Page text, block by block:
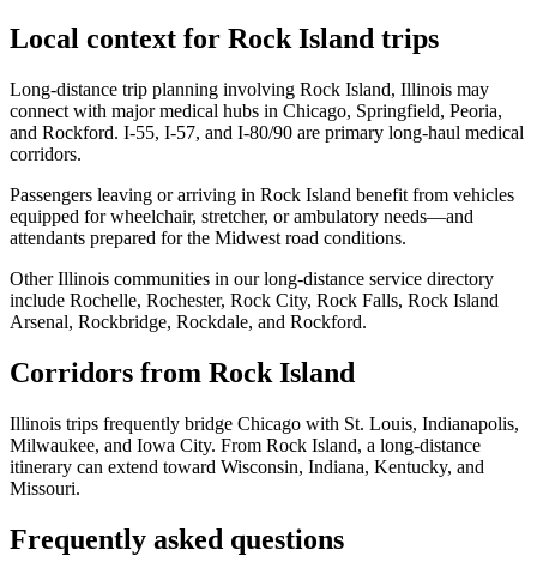
Local context for Rock Island trips
Long-distance trip planning involving Rock Island, Illinois may
connect with major medical hubs in Chicago, Springfield, Peoria,
and Rockford. I-55, I-57, and I-80/90 are primary long-haul medical
corridors.
Passengers leaving or arriving in Rock Island benefit from vehicles
equipped for wheelchair, stretcher, or ambulatory needs—and
attendants prepared for the Midwest road conditions.
Other Illinois communities in our long-distance service directory
include Rochelle, Rochester, Rock City, Rock Falls, Rock Island
Arsenal, Rockbridge, Rockdale, and Rockford.
Corridors from Rock Island
Illinois trips frequently bridge Chicago with St. Louis, Indianapolis,
Milwaukee, and Iowa City. From Rock Island, a long-distance
itinerary can extend toward Wisconsin, Indiana, Kentucky, and
Missouri.
Frequently asked questions